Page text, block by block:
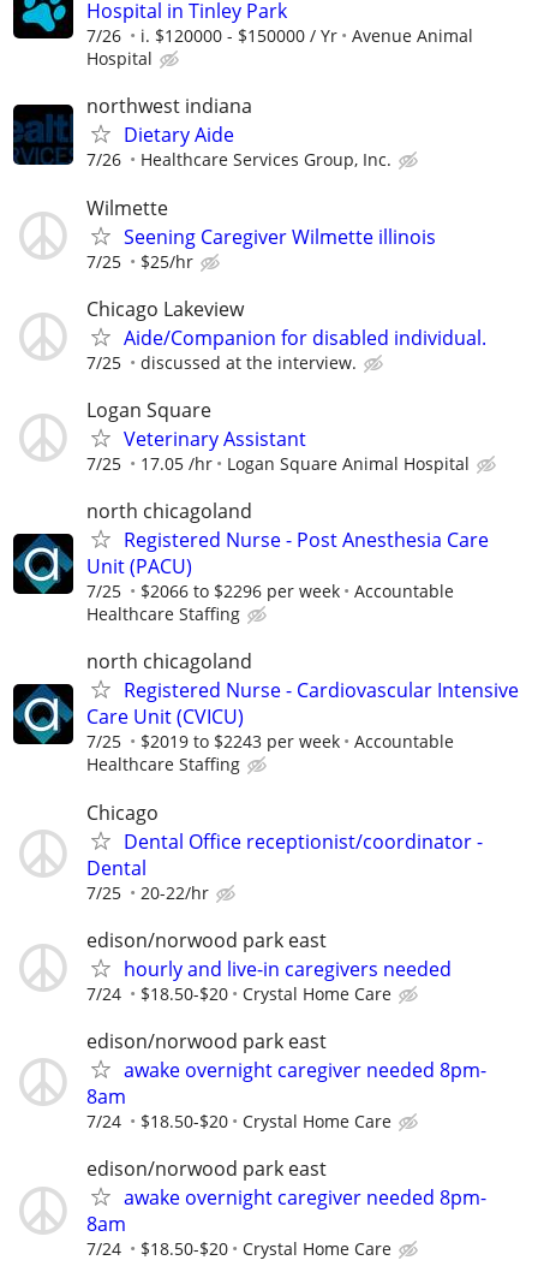
Hospital in Tinley Park
7/26 i. $120000 - $150000 / Yr
Avenue Animal
Hospital
northwest indiana
Dietary Aide
7/26 Healthcare Services Group, Inc.
Wilmette
Seening Caregiver Wilmette illinois
7/25 $25/hr
Chicago Lakeview
Aide/Companion for disabled individual.
7/25 discussed at the interview.
Logan Square
Veterinary Assistant
7/25 17.05 /hr Logan Square Animal Hospital
north chicagoland
Registered Nurse - Post Anesthesia Care
Unit (PACU)
7/25 $2066 to $2296 per week
Accountable
Healthcare Staffing
north chicagoland
Registered Nurse - Cardiovascular Intensive
Care Unit (CVICU)
7/25 $2019 to $2243 per week
Accountable
Healthcare Staffing
Chicago
Dental Office receptionist/coordinator -
Dental
7/25 20-22/hr
edison/norwood park east
hourly and live-in caregivers needed
7/24 $18.50-$20 Crystal Home Care
edison/norwood park east
awake overnight caregiver needed 8pm-
8am
7/24 $18.50-$20 Crystal Home Care
edison/norwood park east
awake overnight caregiver needed 8pm-
8am
7/24 $18.50-$20 Crystal Home Care